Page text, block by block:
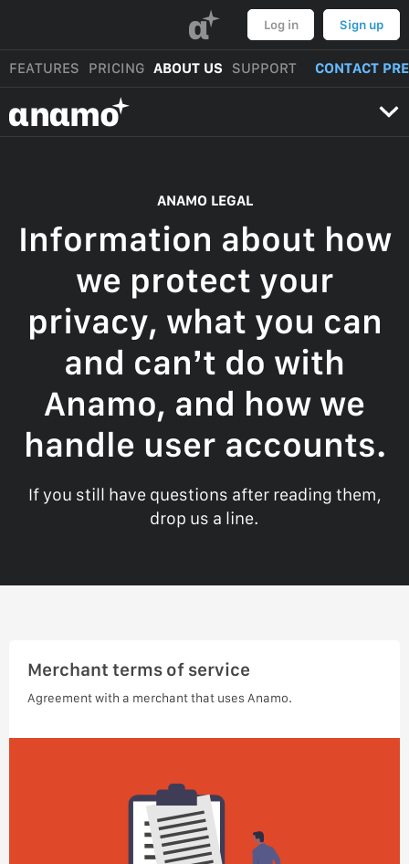
α Log in Sign up
FEATURES PRICING ABOUT US SUPPORT CONTACT
αnαmo
ANAMO LEGAL
Information about how
we protect your
privacy, what you can
and can’t do with
Anamo, and how we
handle user accounts.
If you still have questions after reading them,
drop us a line.
Merchant terms of service
Agreement with a merchant that uses Anamo.